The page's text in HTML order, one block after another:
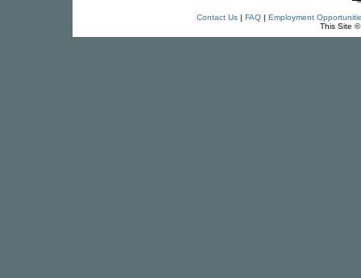
Contact Us| FAQ| Employment
This Site